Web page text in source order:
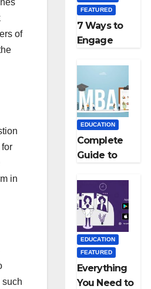
of
in
such
FEATURED
7 Ways to
Engage
with
Persuasive
Copywriting
EDUCATION
Complete
Guide to
Abroad:
Countries,
Cost, Fees,
and More
EDUCATION
FEATURED
Everything
You Need to